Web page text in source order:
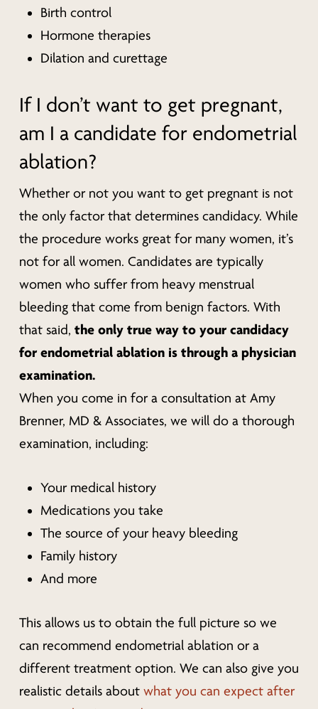
Birth control
Hormone therapies
Dilation and curettage
If I don’t want to get pregnant,
am I a candidate for endometrial
ablation?
Whether or not you want to get pregnant is not
the only factor that determines candidacy. While
the procedure works great for many women, it’s
not for all women. Candidates are typically
women who suffer from heavy menstrual
bleeding that come from benign factors. With
that said, the only true way to your candidacy
for endometrial ablation is through a physician
examination.
When you come in for a consultation at Amy
Brenner, MD & Associates, we will do a thorough
examination, including:
Your medical history
Medications you take
The source of your heavy bleeding
Family history
And more
This allows us to obtain the full picture so we
can recommend endometrial ablation or a
different treatment option. We can also give you
realistic details about what you can expect after